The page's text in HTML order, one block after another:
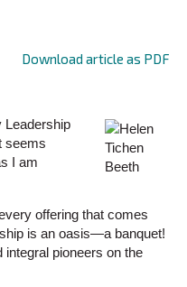
Download article as PDF
Leadership
seems
I am
offering that comes
is an oasis—a banquet!
integral pioneers on the